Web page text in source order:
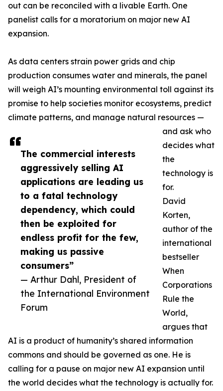
The commercial interests
aggressively selling AI
applications are leading us
to a fatal technology
dependency, which could
then be exploited for
endless profit for the few,
making us passive
consumers”
— Arthur Dahl, President of
the International Environment
Forum
out can be reconciled with a livable Earth. One
panelist calls for a moratorium on major new AI
expansion.
As data centers strain power grids and chip
production consumes water and minerals, the panel
will weigh AI’s mounting environmental toll against its
promise to help societies monitor ecosystems, predict
climate patterns, and manage natural resources —
and ask who
decides what
the
technology is
for.
David
Korten,
author of the
international
bestseller
When
Corporations
Rule the
World,
argues that
AI is a product of humanity’s shared information
commons and should be governed as one. He is
calling for a pause on major new AI expansion until
the world decides what the technology is actually for.